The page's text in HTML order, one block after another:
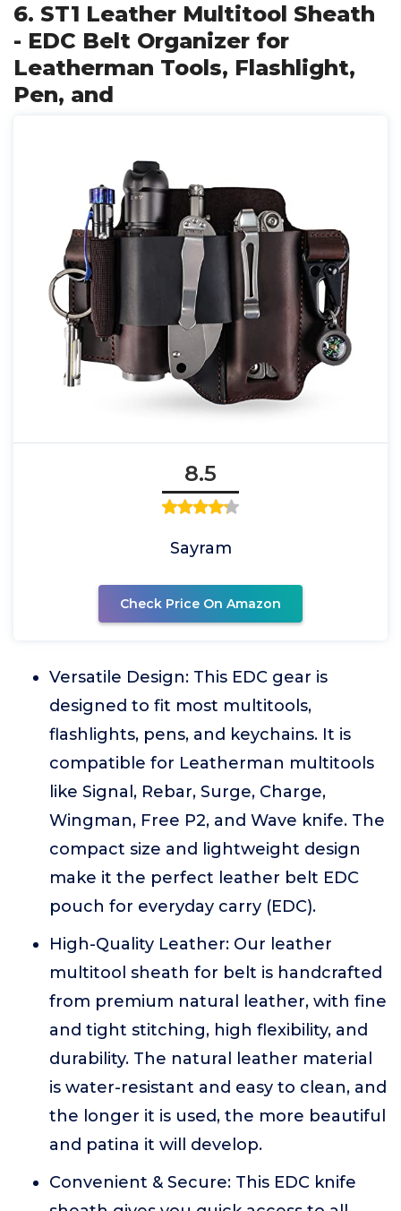
6. ST1 Leather Multitool Sheath
- EDC Belt Organizer for
Leatherman Tools, Flashlight,
Pen, and
8.5
Sayram
Check Price On Amazon
Versatile Design: This EDC gear is
designed to fit most multitools,
flashlights, pens, and keychains. It is
compatible for Leatherman multitools
like Signal, Rebar, Surge, Charge,
Wingman, Free P2, and Wave knife. The
compact size and lightweight design
make it the perfect leather belt EDC
pouch for everyday carry (EDC).
High-Quality Leather: Our leather
multitool sheath for belt is handcrafted
from premium natural leather, with fine
and tight stitching, high flexibility, and
durability. The natural leather material
is water-resistant and easy to clean, and
the longer it is used, the more beautiful
and patina it will develop.
Convenient & Secure: This EDC knife